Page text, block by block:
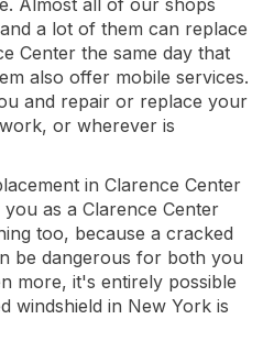
a lot of them can replace
Center the same day that
also offer mobile services.
and repair or replace your
or wherever is
in Clarence Center
as a Clarence Center
too, because a cracked
be dangerous for both you
more, it's entirely possible
windshield in New York is